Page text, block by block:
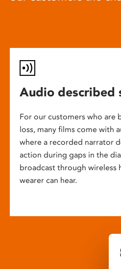
Audio described
For our customers who are
loss, many films come with
where a recorded narrator
action during gaps in the
broadcast through wireless
wearer can hear.